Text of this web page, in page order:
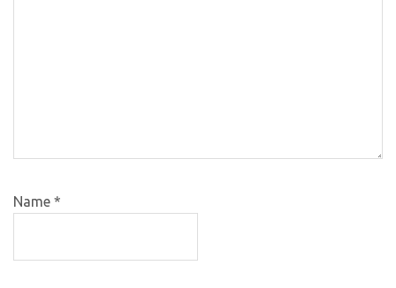
Name *